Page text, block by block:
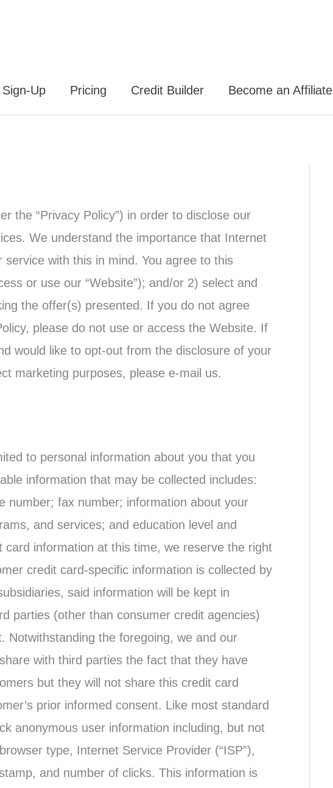
Sign-Up Pricing Credit Builder Become an Affiliate
the “Privacy Policy”) in order to disclose our
We understand the importance that Internet
with this in mind. You agree to this
or use our “Website”); and/or 2) select and
the offer(s) presented. If you do not agree
please do not use or access the Website. If
would like to opt-out from the disclosure of your
marketing purposes, please e-mail us.
to personal information about you that you
information that may be collected includes:
number; fax number; information about your
and services; and education level and
information at this time, we reserve the right
credit card-specific information is collected by
said information will be kept in
parties (other than consumer credit agencies)
Notwithstanding the foregoing, we and our
with third parties the fact that they have
but they will not share this credit card
prior informed consent. Like most standard
anonymous user information including, but not
type, Internet Service Provider (“ISP”),
and number of clicks. This information is